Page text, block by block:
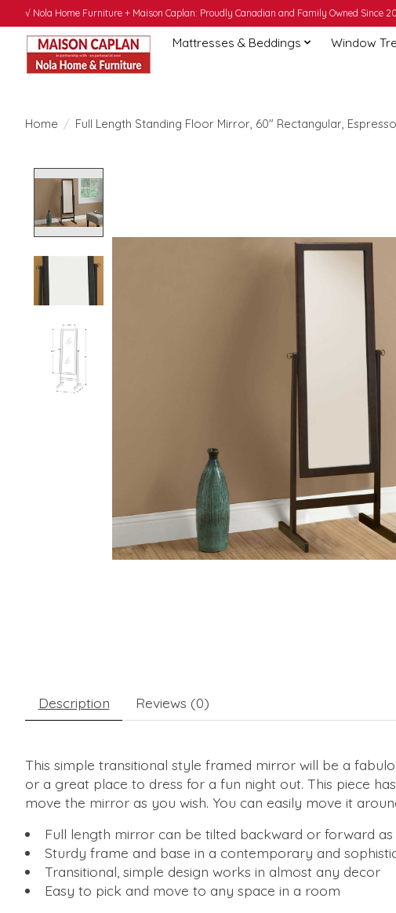
√ Nola Home Furniture + Maison Caplan: Proudly Canadian and Family Owned Since
Mattresses & Beddings Window
Home / Full Length Standing Floor Mirror, 60" Rectangular, Espresso
Description Reviews (0)
This simple transitional style framed mirror will be a
or a great place to dress for a fun night out. This piece
move the mirror as you wish. You can easily move it
Full length mirror can be tilted backward or forward as
Sturdy frame and base in a contemporary and
Transitional, simple design works in almost any decor
Easy to pick and move to any space in a room